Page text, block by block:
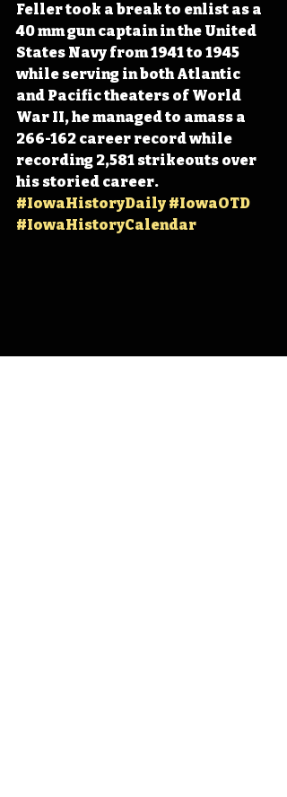
Feller took a break to enlist as a
40 mm gun captain in the United
States Navy from 1941 to 1945
while serving in both Atlantic
and Pacific theaters of World
War II, he managed to amass a
266-162 career record while
recording 2,581 strikeouts over
his storied career.
#IowaHistoryDaily #IowaOTD
#IowaHistoryCalendar